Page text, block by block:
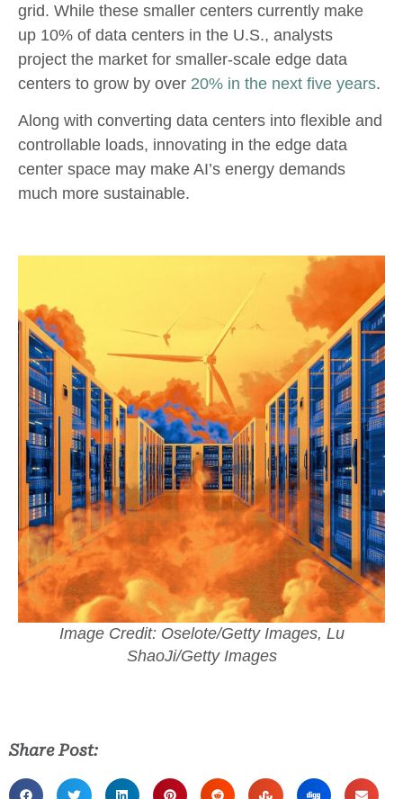
grid. While these smaller centers currently make
up 10% of data centers in the U.S., analysts
project the market for smaller-scale edge data
centers to grow by over 20% in the next five years.
Along with converting data centers into flexible and
controllable loads, innovating in the edge data
center space may make AI’s energy demands
much more sustainable.
Image Credit: Oselote/Getty Images, Lu
ShaoJi/Getty Images
Share Post: